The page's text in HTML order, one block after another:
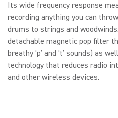
Its wide frequency response
recording anything you can
drums to strings and
detachable magnetic pop filter
breathy ‘p’ and ‘t’ sounds) as
technology that reduces radio
and other wireless devices.